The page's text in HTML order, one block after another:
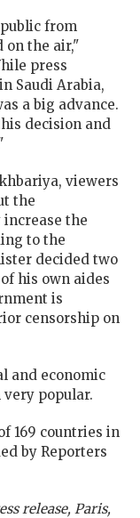
from
on the air,"
press
Saudi Arabia,
a big advance.
decision and
viewers
the
the
to the
decided two
his own aides
is
censorship on
and economic
very popular.
169 countries in
by Reporters
release, Paris,